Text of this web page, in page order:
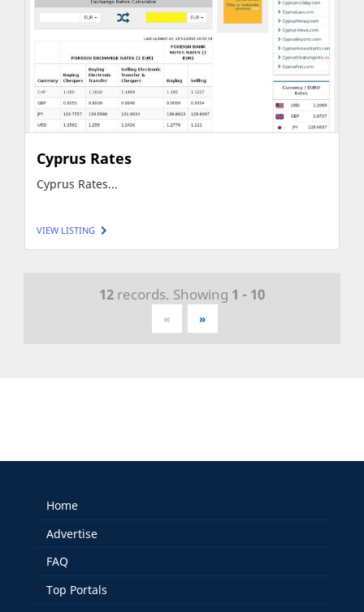
Cyprus Rates
Cyprus Rates...
VIEW LISTING
12 records. Showing 1 - 10
« »
Home
Advertise
FAQ
Top Portals